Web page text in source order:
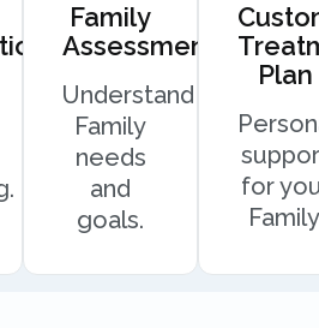
Family
Assessment
Understand
Family
needs
and
goals.
Plan
for